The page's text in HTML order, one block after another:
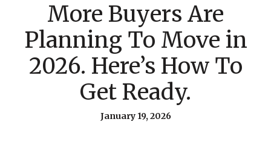
More Buyers Are
Planning To Move in
2026. Here’s How To
Get Ready.
January 19, 2026